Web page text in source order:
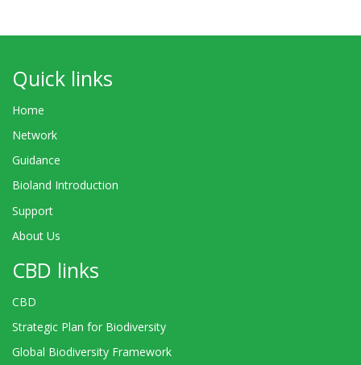
Quick links
Home
Network
Guidance
Bioland Introduction
Support
About Us
CBD links
CBD
Strategic Plan for Biodiversity
Global Biodiversity Framework